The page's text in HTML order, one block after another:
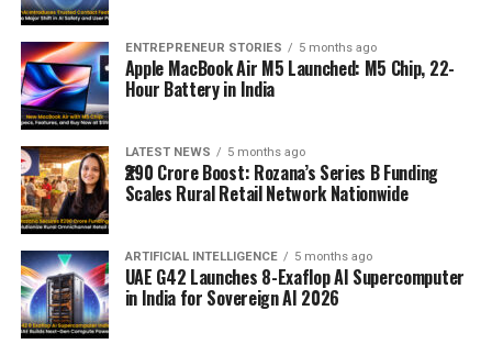
ENTREPRENEUR STORIES 5 months ago
Apple MacBook Air M5 Launched: M5 Chip, 22-
Hour Battery in India
LATEST NEWS 5 months ago
₹290 Crore Boost: Rozana’s Series B Funding
Scales Rural Retail Network Nationwide
ARTIFICIAL INTELLIGENCE 5 months ago
UAE G42 Launches 8-Exaflop AI Supercomputer
in India for Sovereign AI 2026